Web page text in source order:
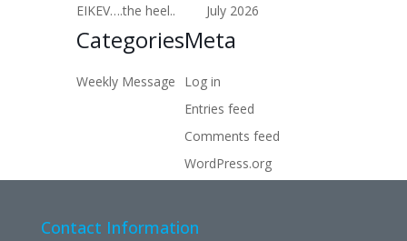
EIKEV….the heel.. July 2026
Categories
Weekly Message
Meta
Log in
Entries feed
Comments feed
WordPress.org
Contact Information